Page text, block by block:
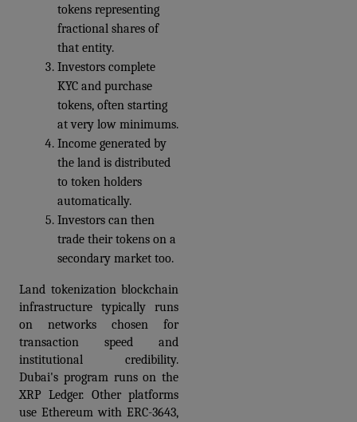
tokens representing
fractional shares of
that entity.
Investors complete
KYC and purchase
tokens, often starting
Income generated by
the land is distributed
to token holders
automatically.
Investors can then
trade their tokens on a
secondary market too.
Land tokenization blockchain
infrastructure typically runs
on networks chosen for
transaction speed and
institutional credibility.
Dubai's program runs on the
XRP Ledger. Other platforms
use Ethereum with ERC-3643,